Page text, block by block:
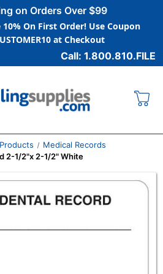
on Orders Over $99
On First Order! Use Coupon
at Checkout
Call: 1.800.810.FILE
Medical Records
2-1/2"x 2-1/2" White